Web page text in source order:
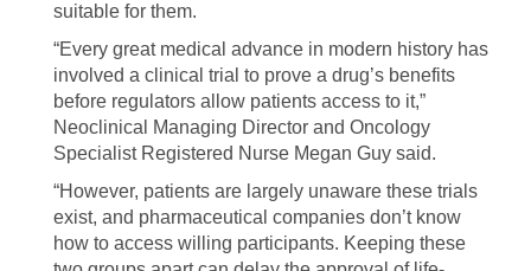
suitable for them.
“Every great medical advance in modern history has
involved a clinical trial to prove a drug’s benefits
before regulators allow patients access to it,”
Neoclinical Managing Director and Oncology
Specialist Registered Nurse Megan Guy said.
“However, patients are largely unaware these trials
exist, and pharmaceutical companies don’t know
how to access willing participants. Keeping these